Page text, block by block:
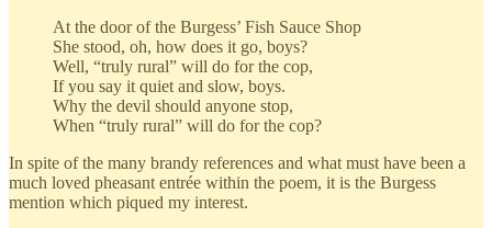
At the door of the Burgess’ Fish Sauce Shop
She stood, oh, how does it go, boys?
Well, “truly rural” will do for the cop,
If you say it quiet and slow, boys.
Why the devil should anyone stop,
When “truly rural” will do for the cop?
In spite of the many brandy references and what must have been a
much loved pheasant entrée within the poem, it is the Burgess
mention which piqued my interest.